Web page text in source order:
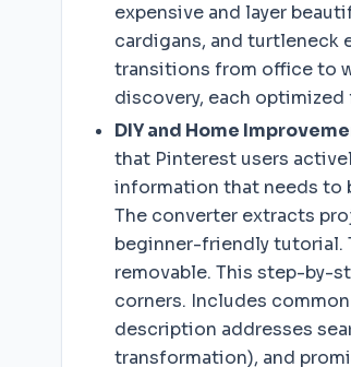
expensive and layer
cardigans, and turtleneck
transitions from office to
discovery, each
DIY and Home
that Pinterest users
information that needs to
The converter extracts
beginner-friendly tutorial.
removable. This step-by-
corners. Includes
description addresses
transformation), and